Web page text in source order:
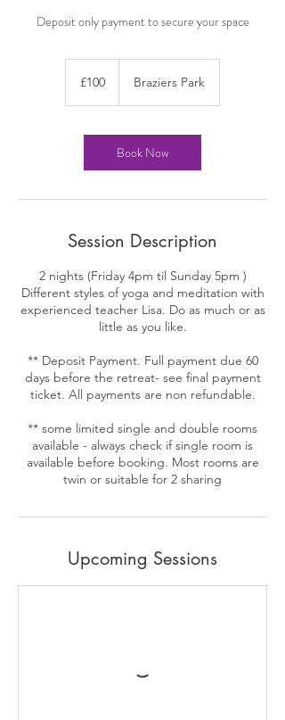
pounds
£100 Braziers Park
Book Now
Session Description
2 nights (Friday 4pm til Sunday 5pm )
Different styles of yoga and meditation with
experienced teacher Lisa. Do as much or as
little as you like.
** Deposit Payment. Full payment due 60
days before the retreat- see final payment
ticket. All payments are non refundable.
** some limited single and double rooms
available - always check if single room is
available before booking. Most rooms are
twin or suitable for 2 sharing
Upcoming Sessions